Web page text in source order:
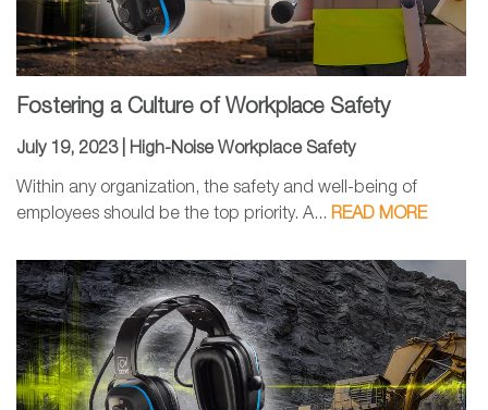
Fostering a Culture of Workplace Safety
July 19, 2023 | High-Noise Workplace Safety
Within any organization, the safety and well-being of
employees should be the top priority. A... READ MORE